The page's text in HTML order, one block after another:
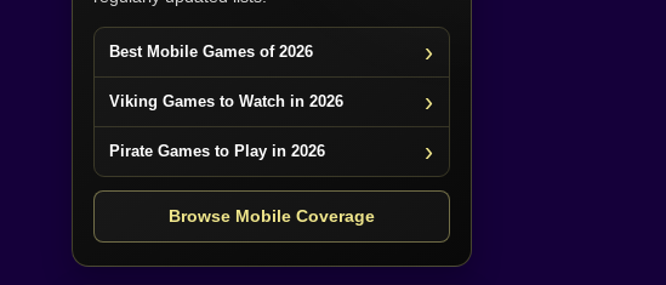
Best Mobile Games of 2026
Viking Games to Watch in 2026
Pirate Games to Play in 2026
Browse Mobile Coverage